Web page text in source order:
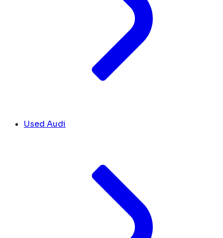
Used Audi